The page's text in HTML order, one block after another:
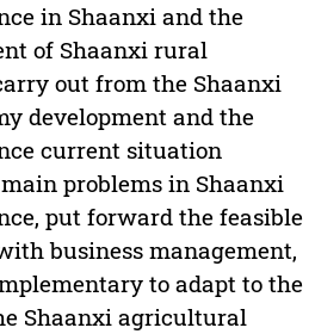
in Shaanxi and the
of Shaanxi rural
out from the Shaanxi
development and the
current situation
problems in Shaanxi
put forward the feasible
business management,
to adapt to the
Shaanxi agricultural